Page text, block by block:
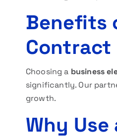
Benefits
Contract
Choosing a business
significantly. Our
growth.
Why Use